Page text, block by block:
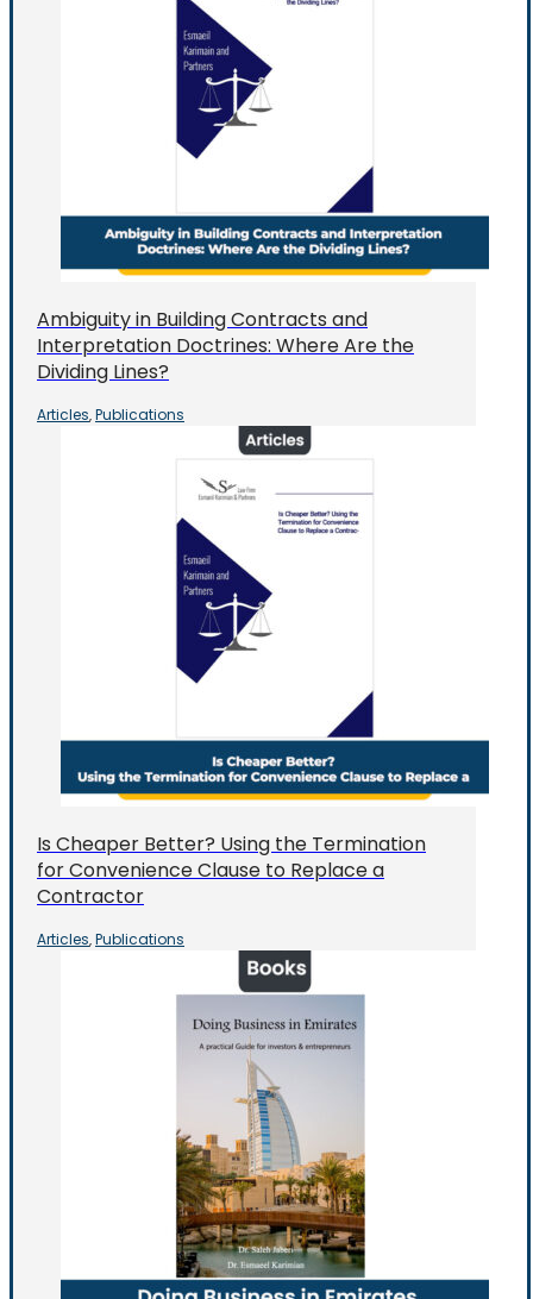
Ambiguity in Building Contracts and
Interpretation Doctrines: Where Are the
Dividing Lines?
Articles, Publications
Is Cheaper Better? Using the Termination
for Convenience Clause to Replace a
Contractor
Articles, Publications